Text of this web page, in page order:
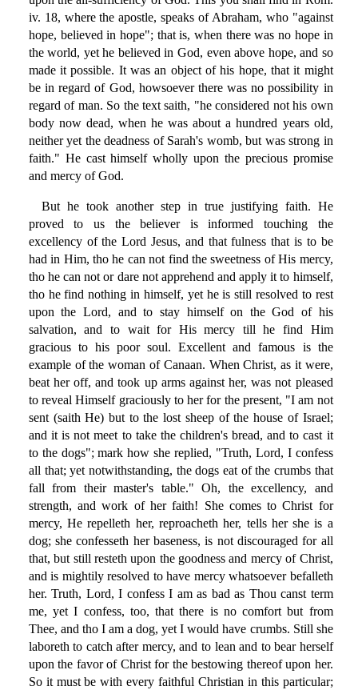
iv. 18, where the apostle, speaks of Abraham, who "against
hope, believed in hope"; that is, when there was no hope in
the world, yet he believed in God, even above hope, and so
made it possible. It was an object of his hope, that it might
be in regard of God, howsoever there was no possibility in
regard of man. So the text saith, "he considered not his own
body now dead, when he was about a hundred years old,
neither yet the deadness of Sarah's womb, but was strong in
faith." He cast himself wholly upon the precious promise
and mercy of God.
But he took another step in true justifying faith. He
proved to us the believer is informed touching the
excellency of the Lord Jesus, and that fulness that is to be
had in Him, tho he can not find the sweetness of His mercy,
tho he can not or dare not apprehend and apply it to himself,
tho he find nothing in himself, yet he is still resolved to rest
upon the Lord, and to stay himself on the God of his
salvation, and to wait for His mercy till he find Him
gracious to his poor soul. Excellent and famous is the
example of the woman of Canaan. When Christ, as it were,
beat her off, and took up arms against her, was not pleased
to reveal Himself graciously to her for the present, "I am not
sent (saith He) but to the lost sheep of the house of Israel;
and it is not meet to take the children's bread, and to cast it
to the dogs"; mark how she replied, "Truth, Lord, I confess
all that; yet notwithstanding, the dogs eat of the crumbs that
fall from their master's table." Oh, the excellency, and
strength, and work of her faith! She comes to Christ for
mercy, He repelleth her, reproacheth her, tells her she is a
dog; she confesseth her baseness, is not discouraged for all
that, but still resteth upon the goodness and mercy of Christ,
and is mightily resolved to have mercy whatsoever befalleth
her. Truth, Lord, I confess I am as bad as Thou canst term
me, yet I confess, too, that there is no comfort but from
Thee, and tho I am a dog, yet I would have crumbs. Still she
laboreth to catch after mercy, and to lean and to bear herself
upon the favor of Christ for the bestowing thereof upon her.
So it must be with every faithful Christian in this particular;